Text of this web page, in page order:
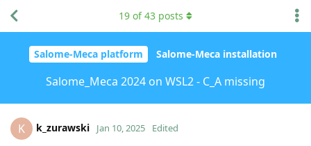
Salome-Meca platform Salome-Meca installation
Salome_Meca 2024 on WSL2 - C_A missing
19 of43 posts
K k_zurawski Jan 10, 2025 Edited